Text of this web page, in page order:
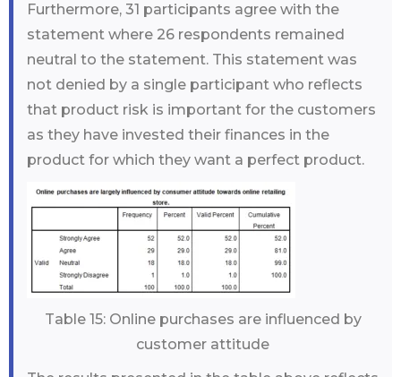
Furthermore, 31 participants agree with the
statement where 26 respondents remained
neutral to the statement. This statement was
not denied by a single participant who reflects
that product risk is important for the customers
as they have invested their finances in the
product for which they want a perfect product.
Table 15: Online purchases are influenced by
customer attitude